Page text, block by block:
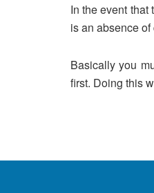
In the event that
is an absence
Basically you
first. Doing this